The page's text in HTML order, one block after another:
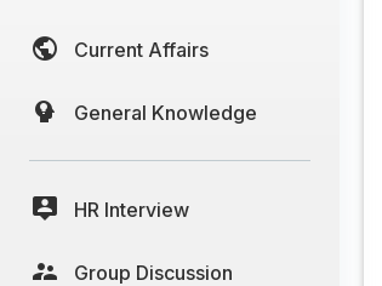
Current Affairs
General Knowledge
HR Interview
Group Discussion